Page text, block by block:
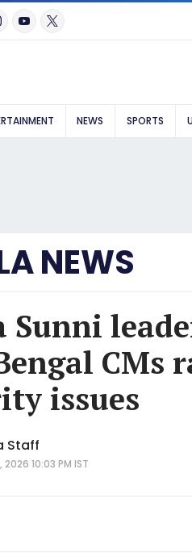
NEWS SPORTS
NEWS
Sunni
CMs
issues
Staff
2026 10:03 PM IST